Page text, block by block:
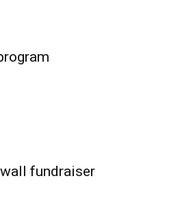
fundraiser